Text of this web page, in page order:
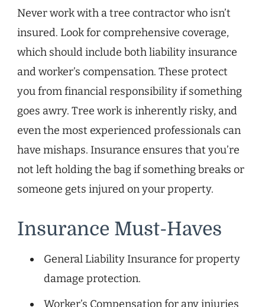
Never work with a tree contractor who isn’t
insured. Look for comprehensive coverage,
which should include both liability insurance
and worker’s compensation. These protect
you from financial responsibility if something
goes awry. Tree work is inherently risky, and
even the most experienced professionals can
have mishaps. Insurance ensures that you’re
not left holding the bag if something breaks or
someone gets injured on your property.
Insurance Must-Haves
General Liability Insurance for property
damage protection.
Worker’s Compensation for any injuries